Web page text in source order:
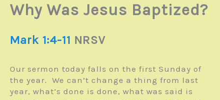
Why Was Jesus Baptized?
Mark 1:4-11 NRSV
Our sermon today falls on the first Sunday of
the year. We can’t change a thing from last
year, what’s done is done, what was said is